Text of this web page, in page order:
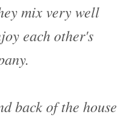
mix very well
each other's
back of the house